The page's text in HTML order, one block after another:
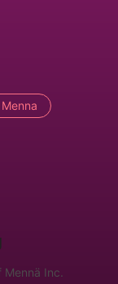
Menna
Mennä Inc.